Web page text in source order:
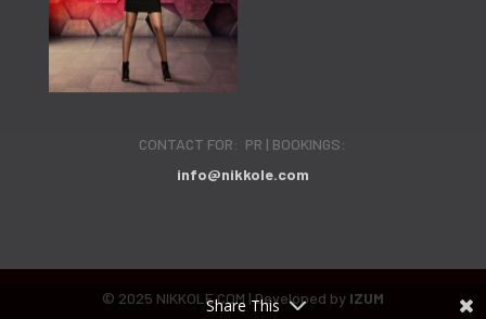
CONTACT FOR: PR | BOOKINGS:
info@nikkole.com
© 2025 NIKKOLE.COM | Developed by IZUM
Share This